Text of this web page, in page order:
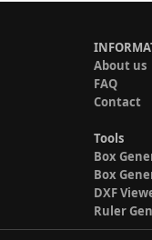
About us
FAQ
Contact
Tools
Box
Box
DXF
Ruler